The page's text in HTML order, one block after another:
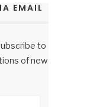
EMAIL
to
of new